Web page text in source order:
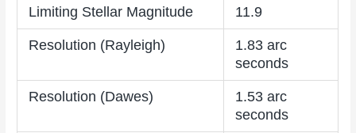
Limiting Stellar Magnitude 11.9
Resolution (Rayleigh)
1.83 arc
seconds
Resolution (Dawes)
1.53 arc
seconds